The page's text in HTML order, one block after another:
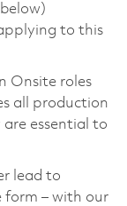
to this
Onsite roles
all production
essential to
lead to
form – with our